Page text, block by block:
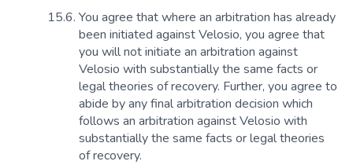
You agree that where an arbitration has already
been initiated against Velosio, you agree that
you will not initiate an arbitration against
Velosio with substantially the same facts or
legal theories of recovery. Further, you agree to
abide by any final arbitration decision which
follows an arbitration against Velosio with
substantially the same facts or legal theories
of recovery.